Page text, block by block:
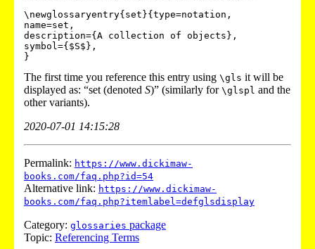
\newglossaryentry{set}{type=notation,
name=set,
description={A collection of objects},
symbol={$S$},
The first time you reference this entry using \gls it will be
displayed as: “set (denoted S)” (similarly for \glspl and the
other variants).
2020-07-01 14:15:28
Permalink: https://www.dickimaw-
books.com/faq.php?id=54
Alternative link: https://www.dickimaw-
books.com/faq.php?itemlabel=defglsdisplay
Category: glossaries package
Topic: Referencing Terms